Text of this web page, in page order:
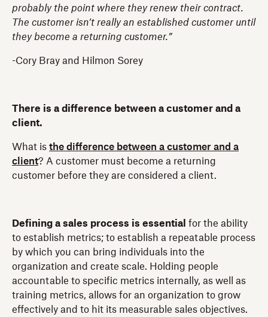
probably the point where they renew their contract.
The customer isn’t really an established customer until
they become a returning customer.”
-Cory Bray and Hilmon Sorey
There is a difference between a customer and a
client.
What is the difference between a customer and a
client? A customer must become a returning
customer before they are considered a client.
Defining a sales process is essential for the ability
to establish metrics; to establish a repeatable process
by which you can bring individuals into the
organization and create scale. Holding people
accountable to specific metrics internally, as well as
training metrics, allows for an organization to grow
effectively and to hit its measurable sales objectives.